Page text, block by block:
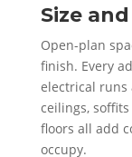
Size
Open-plan
finish. Every
electrical runs
ceilings,
floors all add
occupy.